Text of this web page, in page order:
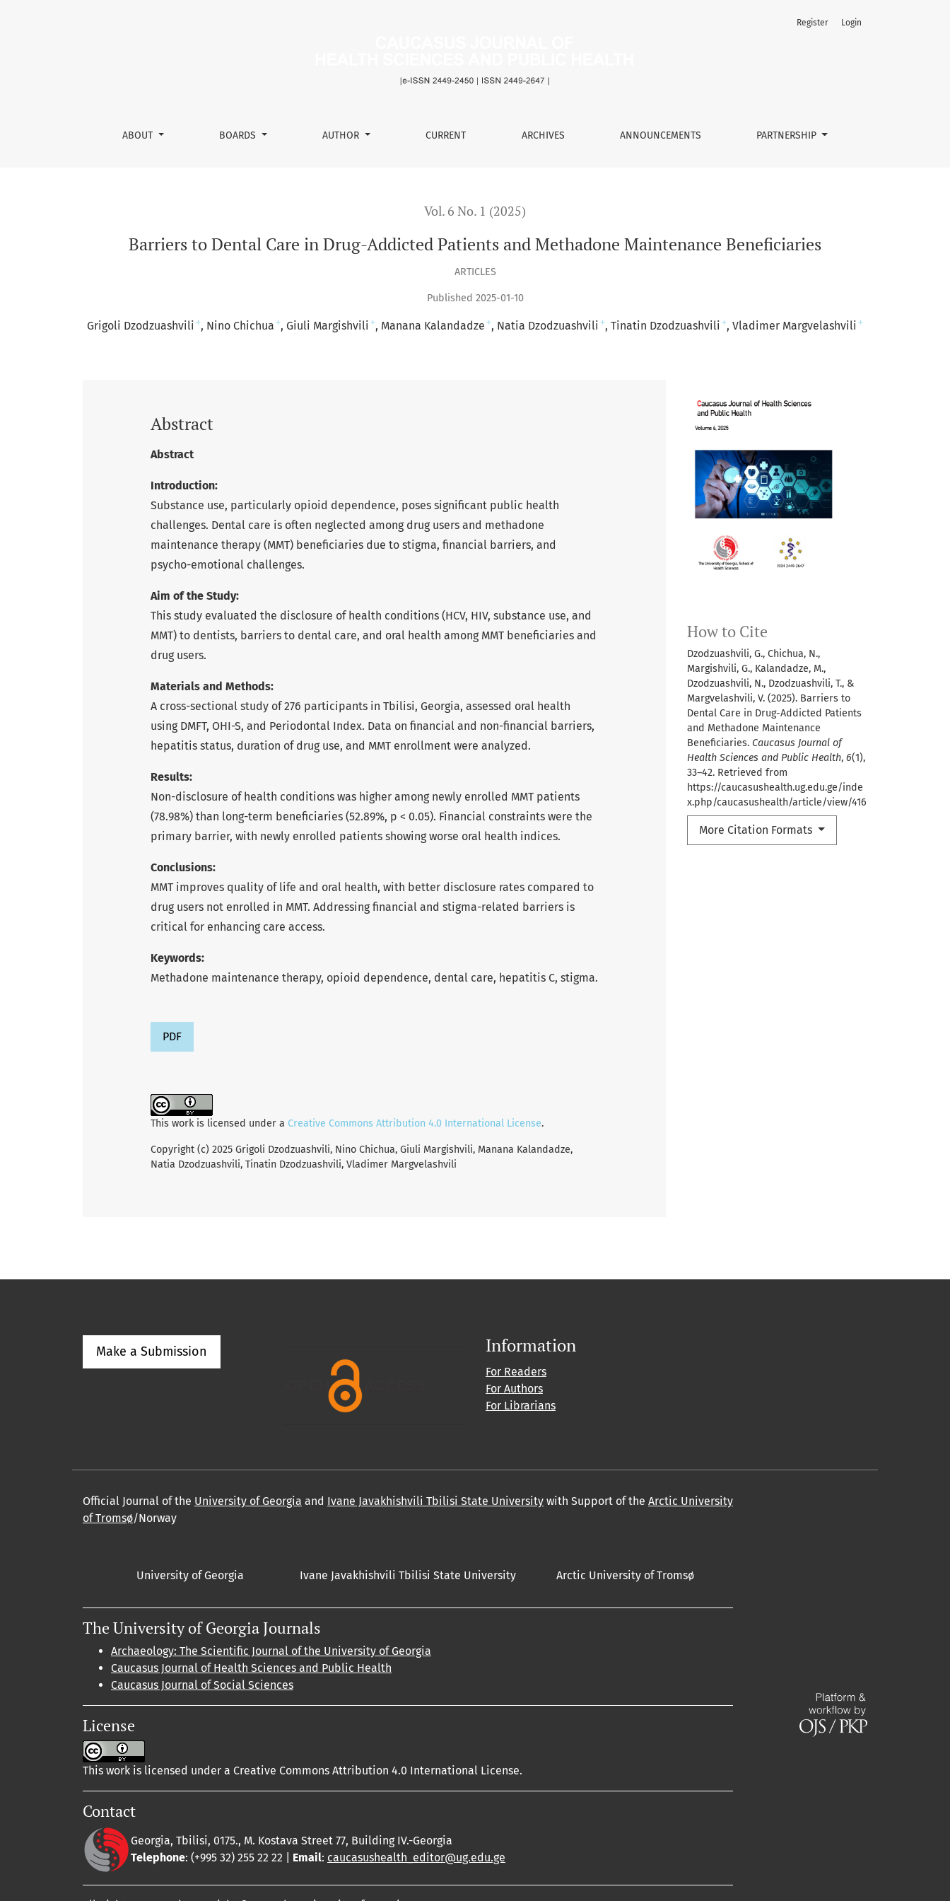
ABOUT BOARDS AUTHOR CURRENT ARCHIVES ANNOUNCEMENTS PARTNERSHIP
Register Login
Vol. 6 No. 1 (2025)
Barriers to Dental Care in Drug-Addicted Patients and Methadone Maintenance Beneficiaries
ARTICLES
Published 2025-01-10
Grigoli Dzodzuashvili + Nino Chichua + Giuli Margishvili + Manana Kalandadze + Natia Dzodzuashvili + Tinatin Dzodzuashvili + Vladimer Margvelashvili +
How to Cite
Dzodzuashvili, G., Chichua, N.,
Margishvili, G., Kalandadze, M.,
Dzodzuashvili, N., Dzodzuashvili, T., &
Margvelashvili, V. (2025). Barriers to
Dental Care in Drug-Addicted Patients
and Methadone Maintenance
Beneficiaries. Caucasus Journal of
Health Sciences and Public Health, 6(1),
33–42. Retrieved from
https://caucasushealth.ug.edu.ge/inde
x.php/caucasushealth/article/view/416
More Citation Formats
Abstract
Abstract
Introduction:
Substance use, particularly opioid dependence, poses significant public health
challenges. Dental care is often neglected among drug users and methadone
maintenance therapy (MMT) beneficiaries due to stigma, financial barriers, and
psycho-emotional challenges.
Aim of the Study:
This study evaluated the disclosure of health conditions (HCV, HIV, substance use, and
MMT) to dentists, barriers to dental care, and oral health among MMT beneficiaries and
drug users.
Materials and Methods:
A cross-sectional study of 276 participants in Tbilisi, Georgia, assessed oral health
using DMFT, OHI-S, and Periodontal Index. Data on financial and non-financial barriers,
hepatitis status, duration of drug use, and MMT enrollment were analyzed.
Results:
Non-disclosure of health conditions was higher among newly enrolled MMT patients
(78.98%) than long-term beneficiaries (52.89%, p < 0.05). Financial constraints were the
primary barrier, with newly enrolled patients showing worse oral health indices.
Conclusions:
MMT improves quality of life and oral health, with better disclosure rates compared to
drug users not enrolled in MMT. Addressing financial and stigma-related barriers is
critical for enhancing care access.
Keywords:
Methadone maintenance therapy, opioid dependence, dental care, hepatitis C, stigma.
PDF
This work is licensed under a Creative Commons Attribution 4.0 International License.
Copyright (c) 2025 Grigoli Dzodzuashvili, Nino Chichua, Giuli Margishvili, Manana Kalandadze,
Natia Dzodzuashvili, Tinatin Dzodzuashvili, Vladimer Margvelashvili
Make a Submission Information
For Readers
For Authors
For Librarians
Official Journal of the University of Georgia and Ivane Javakhishvili Tbilisi State University with Support of the Arctic University
of Tromsø/Norway
University of Georgia Ivane Javakhishvili Tbilisi State University Arctic University of Tromsø
The University of Georgia Journals
Archaeology: The Scientific Journal of the University of Georgia
Caucasus Journal of Health Sciences and Public Health
Caucasus Journal of Social Sciences
License
This work is licensed under a Creative Commons Attribution 4.0 International License.
Contact
Georgia, Tbilisi, 0175., M. Kostava Street 77, Building IV.-Georgia
Telephone: (+995 32) 255 22 22 | Email: caucasushealth_editor@ug.edu.ge